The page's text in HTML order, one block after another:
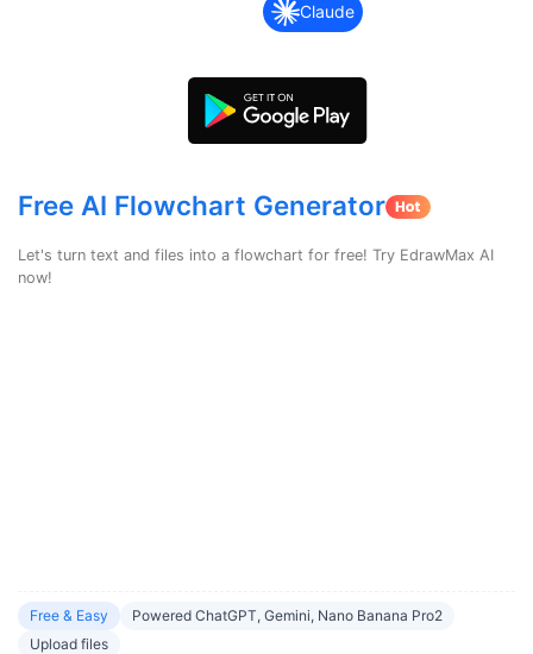
Try Online FreeClaude
Free AI Flowchart Generator
Let's turn text and files into a flowchart for free! Try EdrawMax AI
now!
Free & Easy
Powered ChatGPT, Gemini, Nano Banana Pro2
Upload files